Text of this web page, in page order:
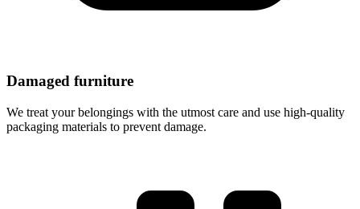
Damaged furniture
We treat your belongings with the utmost care and use high-quality
packaging materials to prevent damage.